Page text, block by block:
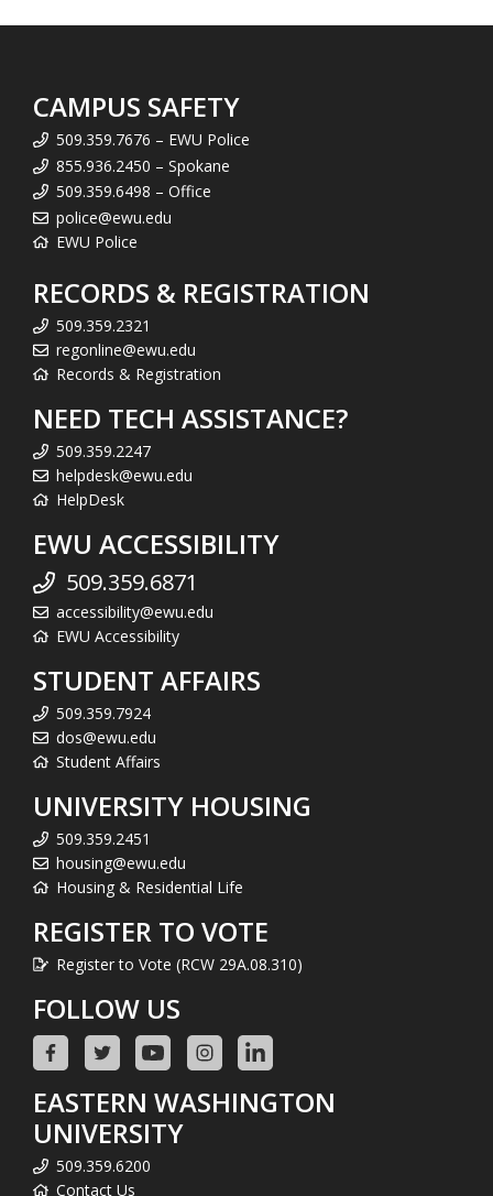
CAMPUS SAFETY
509.359.7676 – EWU Police
855.936.2450 – Spokane
509.359.6498 – Office
police@ewu.edu
EWU Police
RECORDS & REGISTRATION
509.359.2321
regonline@ewu.edu
Records & Registration
NEED TECH ASSISTANCE?
509.359.2247
helpdesk@ewu.edu
HelpDesk
EWU ACCESSIBILITY
509.359.6871
accessibility@ewu.edu
EWU Accessibility
STUDENT AFFAIRS
509.359.7924
dos@ewu.edu
Student Affairs
UNIVERSITY HOUSING
509.359.2451
housing@ewu.edu
Housing & Residential Life
REGISTER TO VOTE
Register to Vote (RCW 29A.08.310)
FOLLOW US
EASTERN WASHINGTON
UNIVERSITY
509.359.6200
Contact Us